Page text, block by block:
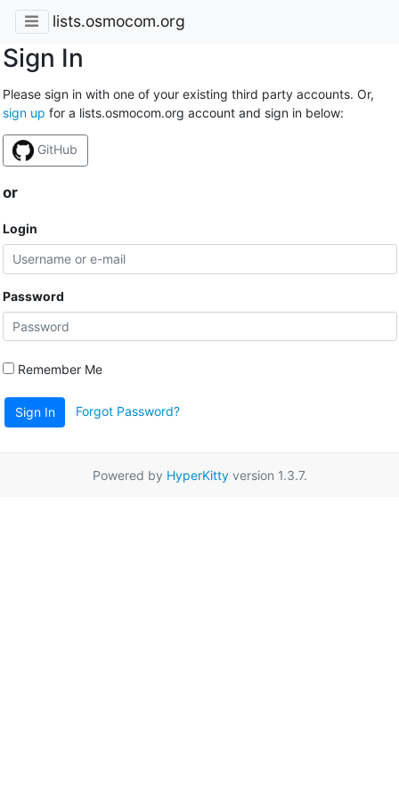
lists.osmocom.org
Sign In
Please sign in with one of your existing third party accounts. Or,
sign up for a lists.osmocom.org account and sign in below:
GitHub
or
Login
Password
Remember Me
Sign In Forgot Password?
Powered by HyperKittyversion 1.3.7.